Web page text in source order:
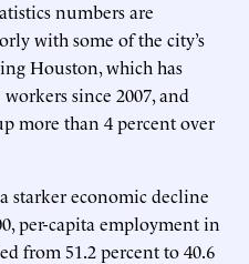
numbers are
with some of the city’s
Houston, which has
since 2007, and
more than 4 percent over
starker economic decline
per-capita employment in
from 51.2 percent to 40.6